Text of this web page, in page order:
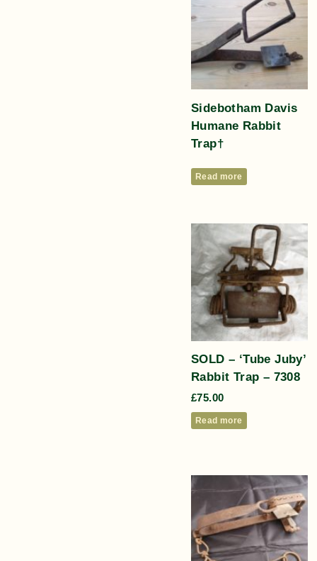
Sidebotham Davis
Humane Rabbit
Trap†
Read more
SOLD – ‘Tube Juby’
Rabbit Trap – 7308
£75.00
Read more